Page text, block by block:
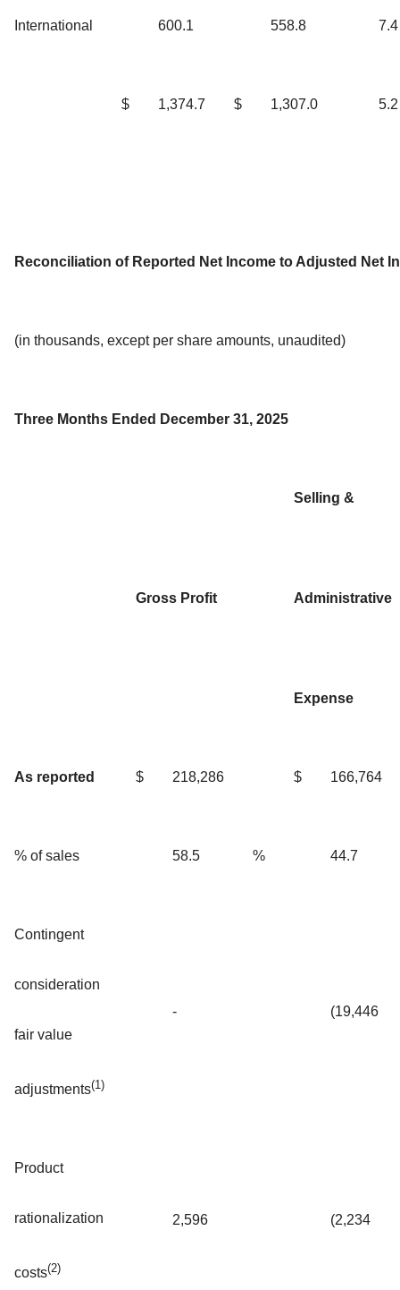
International 600.1 558.8 7.4
$ 1,374.7 $ 1,307.0 5.2
Reconciliation of Reported Net Income to Adjusted Net
(in thousands, except per share amounts, unaudited)
Three Months Ended December 31, 2025
Gross Profit
Selling &
Administrative
Expense
As reported $ 218,286 $ 166,764
% of sales 58.5 % 44.7
Contingent
consideration
fair value
adjustments(1)
- (19,446
Product
rationalization
costs(2)
2,596 (2,234